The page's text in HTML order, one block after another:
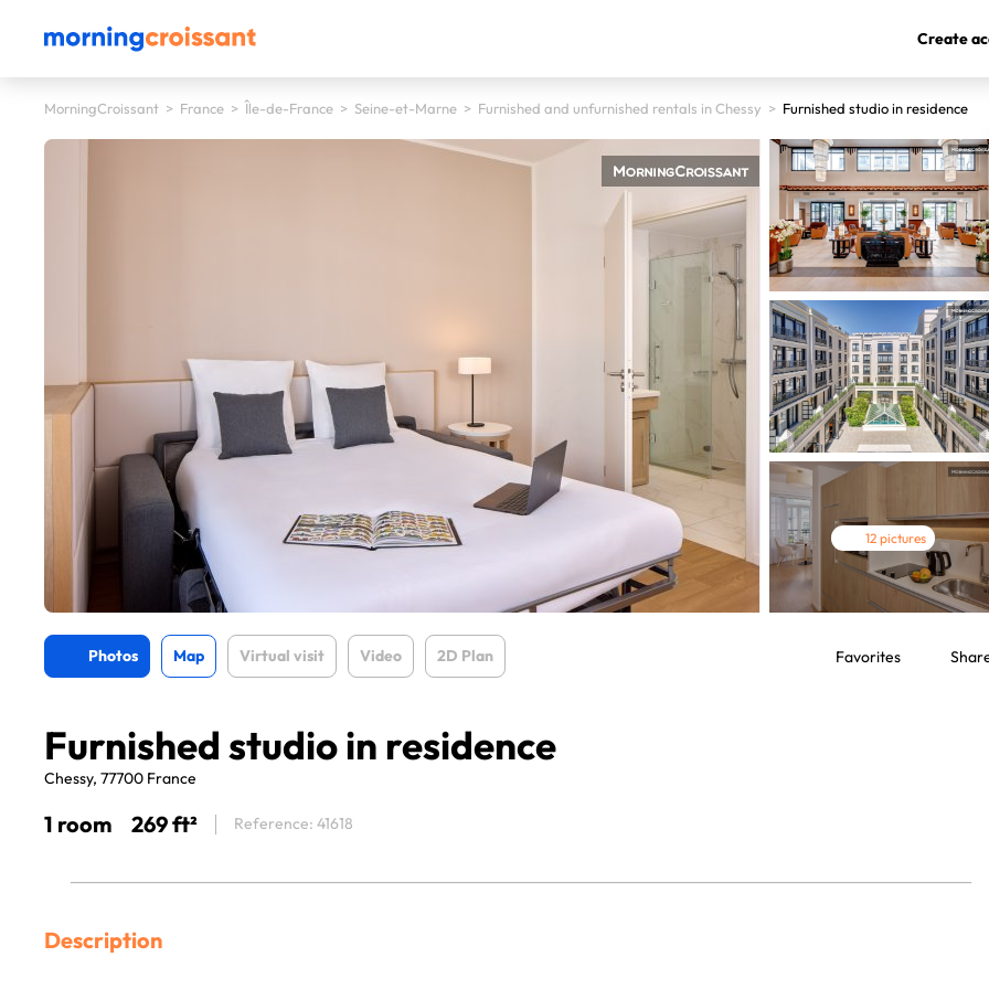
Create
MorningCroissant > France > Île-de-France > Seine-et-Marne > Furnished and unfurnished rentals in Chessy > Furnished studio in residence
12 pictures
Photos Map Virtual visit Video 2D Plan Favorites
Furnished studio in residence
Chessy, 77700 France
1 room 269 ft² Reference: 41618
Description